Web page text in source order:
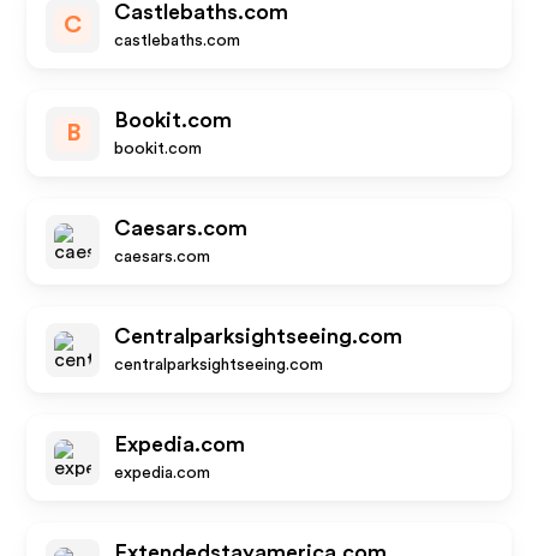
C
Castlebaths.com
castlebaths.com
B
Bookit.com
bookit.com
Caesars.com
caesars.com
Centralparksightseeing.com
centralparksightseeing.com
Expedia.com
expedia.com